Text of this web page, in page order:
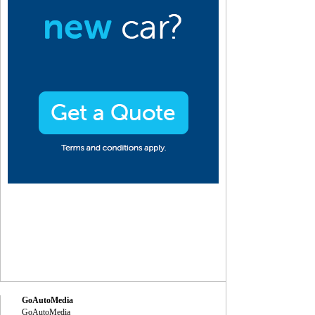
GoAutoMedia
GoAutoMedia